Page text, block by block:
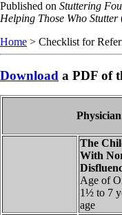
Skip
to
content
Published on Stuttering
Helping Those Who Stutter
Home > Checklist for
Download a PDF of
The
With
Age of
1½ to 7
age